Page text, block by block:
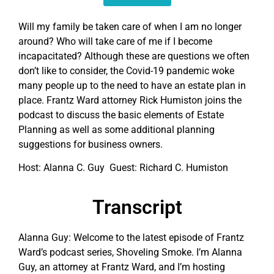
Will my family be taken care of when I am no longer
around? Who will take care of me if I become
incapacitated? Although these are questions we often
don’t like to consider, the Covid-19 pandemic woke
many people up to the need to have an estate plan in
place. Frantz Ward attorney Rick Humiston joins the
podcast to discuss the basic elements of Estate
Planning as well as some additional planning
suggestions for business owners.
Host: Alanna C. Guy Guest: Richard C. Humiston
Transcript
Alanna Guy: Welcome to the latest episode of Frantz
Ward’s podcast series, Shoveling Smoke. I’m Alanna
Guy, an attorney at Frantz Ward, and I’m hosting